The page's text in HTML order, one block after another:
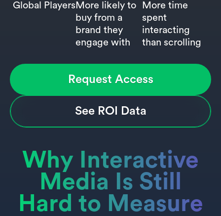
Global Players More likely to
buy from a
brand they
engage with
More time
spent
interacting
than scrolling
Request Access
See ROI Data
Why Interactive
Media Is Still
Hard to Measure